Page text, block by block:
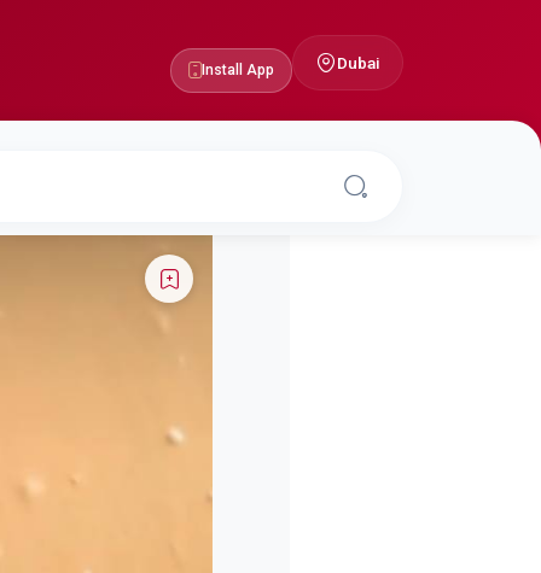
Install App Dubai